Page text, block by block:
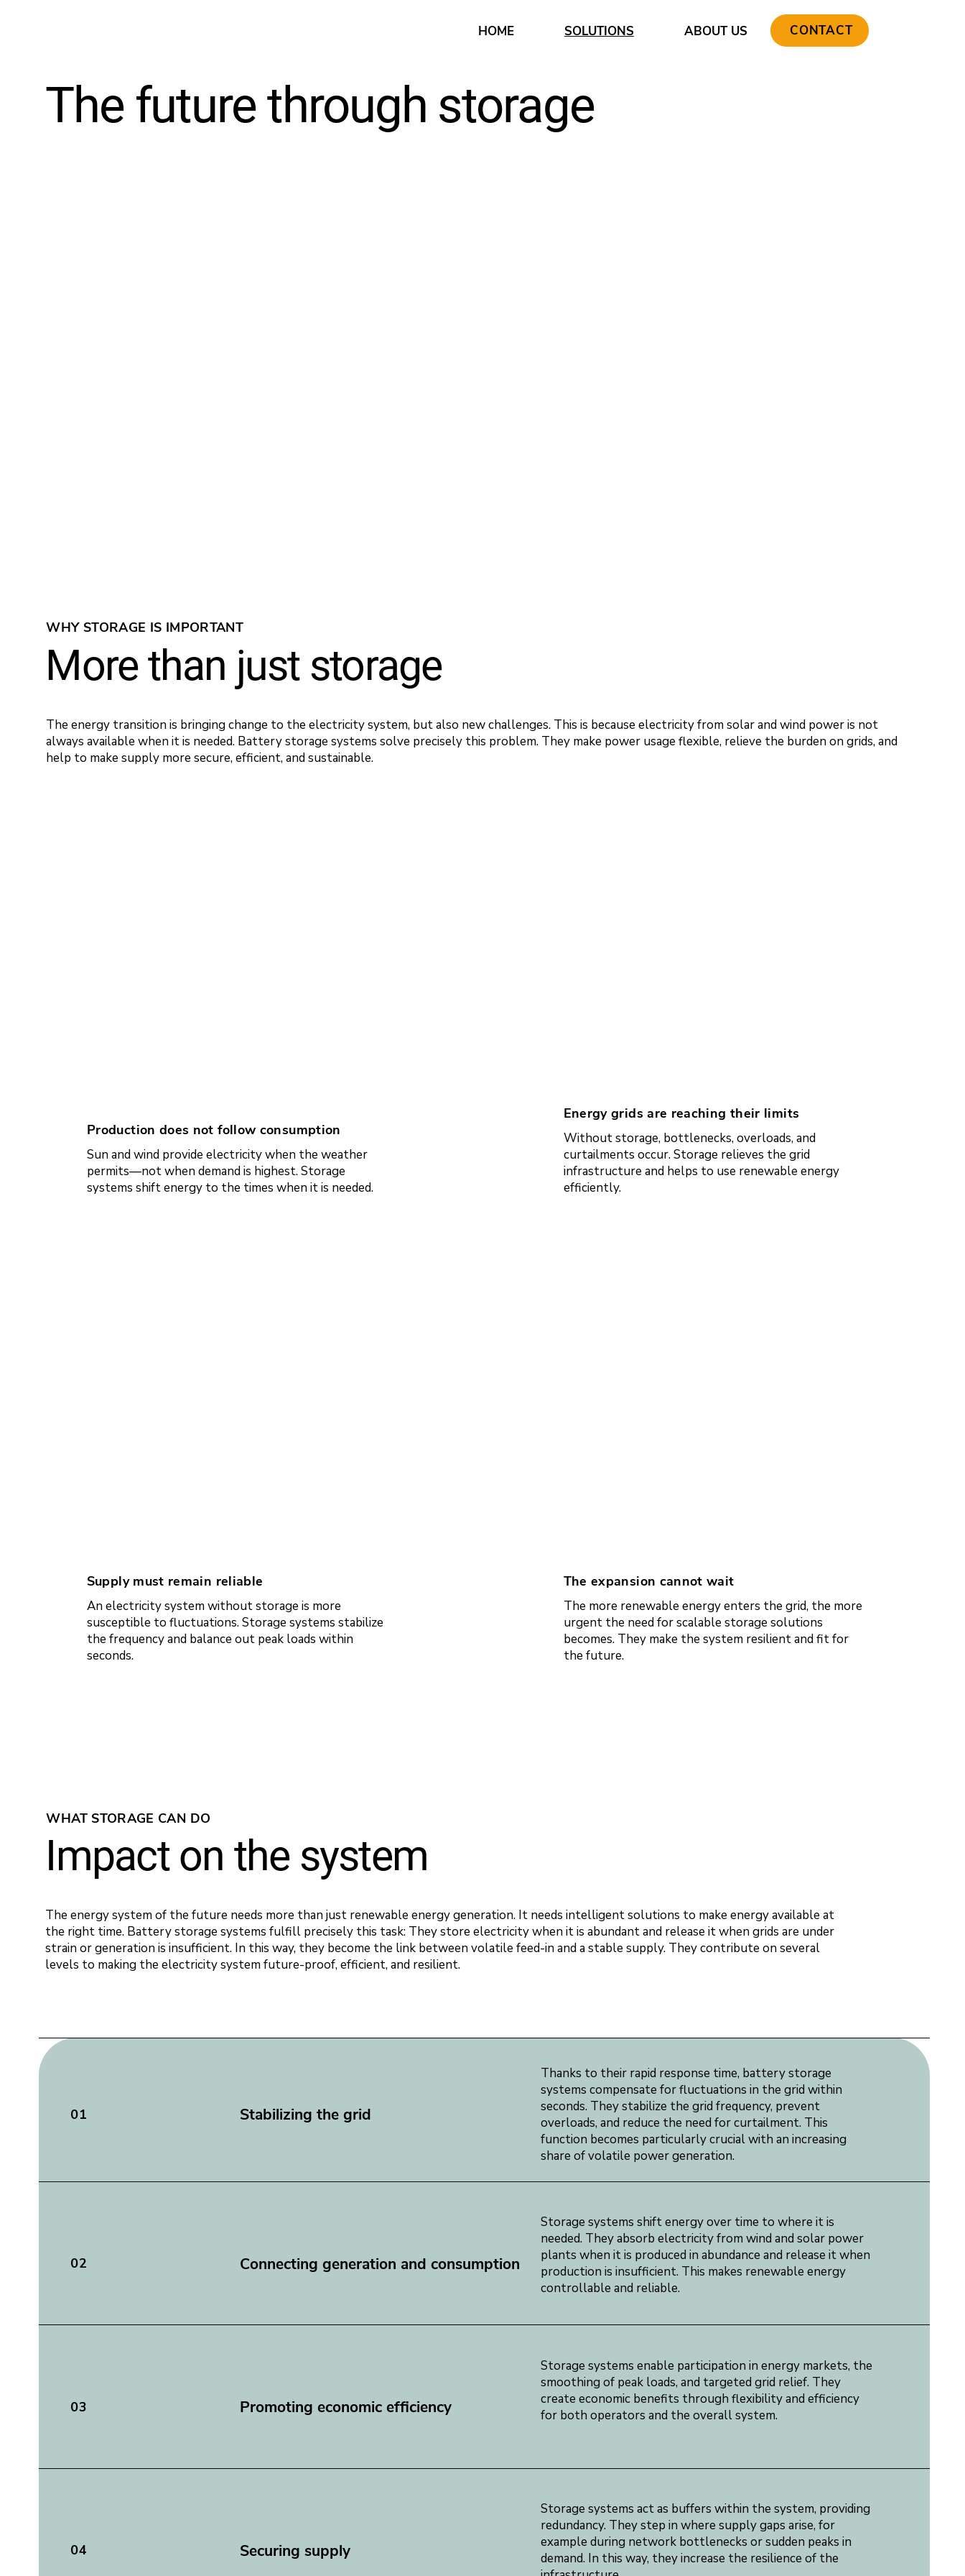
HOME SOLUTIONS ABOUT US CONTACT
The future through storage
WHY STORAGE IS IMPORTANT
More than just storage
The energy transition is bringing change to the electricity system, but also new challenges. This is because electricity from solar and wind power is not
always available when it is needed. Battery storage systems solve precisely this problem. They make power usage flexible, relieve the burden on grids, and
help to make supply more secure, efficient, and sustainable.
Production does not follow consumption
Sun and wind provide electricity when the weather
permits—not when demand is highest. Storage
systems shift energy to the times when it is needed.
Energy grids are reaching their limits
Without storage, bottlenecks, overloads, and
curtailments occur. Storage relieves the grid
infrastructure and helps to use renewable energy
efficiently.
The expansion cannot wait
The more renewable energy enters the grid, the more
urgent the need for scalable storage solutions
becomes. They make the system resilient and fit for
the future.
Supply must remain reliable
An electricity system without storage is more
susceptible to fluctuations. Storage systems stabilize
the frequency and balance out peak loads within
seconds.
01 Stabilizing the grid
Thanks to their rapid response time, battery storage
systems compensate for fluctuations in the grid within
seconds. They stabilize the grid frequency, prevent
overloads, and reduce the need for curtailment. This
function becomes particularly crucial with an increasing
share of volatile power generation.
02 Connecting generation and consumption
Storage systems shift energy over time to where it is
needed. They absorb electricity from wind and solar power
plants when it is produced in abundance and release it when
production is insufficient. This makes renewable energy
controllable and reliable.
03 Promoting economic efficiency
Storage systems enable participation in energy markets, the
smoothing of peak loads, and targeted grid relief. They
create economic benefits through flexibility and efficiency
for both operators and the overall system.
04 Securing supply
Storage systems act as buffers within the system, providing
redundancy. They step in where supply gaps arise, for
example during network bottlenecks or sudden peaks in
demand. In this way, they increase the resilience of the
WHAT STORAGE CAN DO
Impact on the system
The energy system of the future needs more than just renewable energy generation. It needs intelligent solutions to make energy available at
the right time. Battery storage systems fulfill precisely this task: They store electricity when it is abundant and release it when grids are under
strain or generation is insufficient. In this way, they become the link between volatile feed-in and a stable supply. They contribute on several
levels to making the electricity system future-proof, efficient, and resilient.